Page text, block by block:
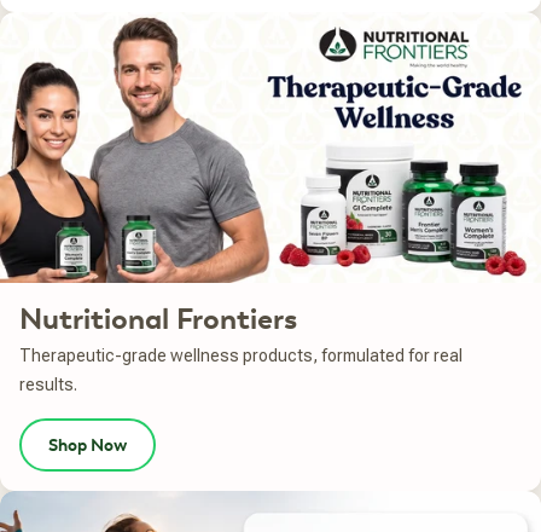
Nutritional Frontiers
Therapeutic-grade wellness products, formulated for real
results.
Shop Now